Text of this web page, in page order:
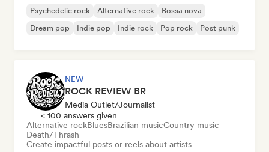
Psychedelic rock Alternative rock
Bossa nova
Dream pop
Indie pop Indie rock Pop rock Post punk
NEW
ROCK REVIEW BR
Media Outlet/Journalist
< 100 answers given
Alternative rockBluesBrazilian musicCountry music
Death/Thrash
Create impactful posts or reels about artists